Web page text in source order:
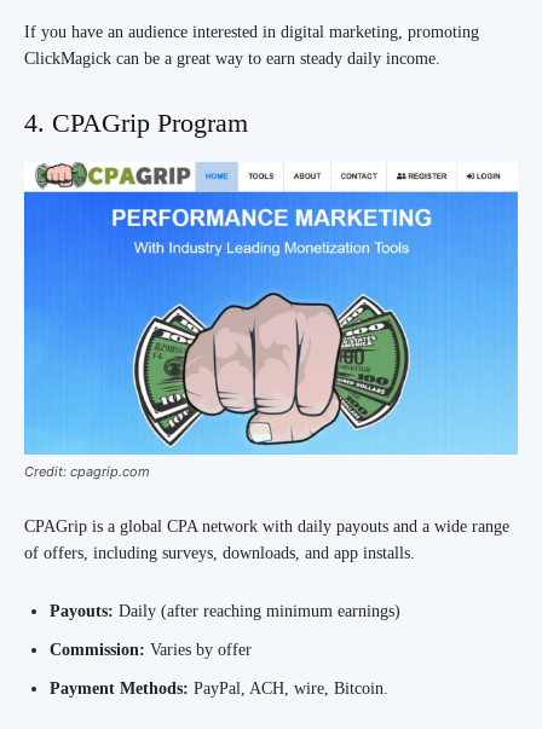
If you have an audience interested in digital marketing, promoting
ClickMagick can be a great way to earn steady daily income.
4. CPAGrip Program
Credit: cpagrip.com
CPAGrip is a global CPA network with daily payouts and a wide range
of offers, including surveys, downloads, and app installs.
Payouts: Daily (after reaching minimum earnings)
Commission: Varies by offer
Payment Methods: PayPal, ACH, wire, Bitcoin.